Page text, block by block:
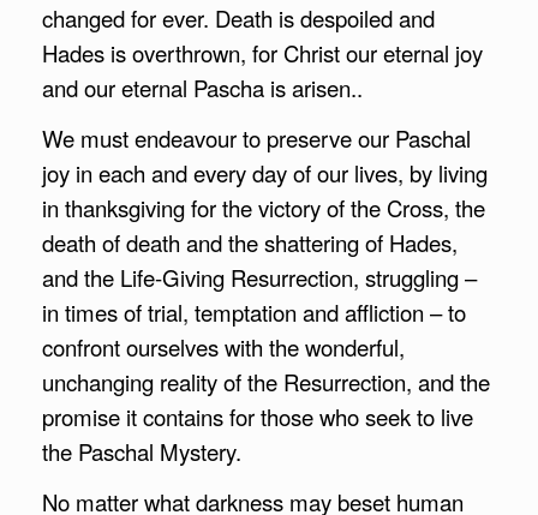
changed for ever. Death is despoiled and
Hades is overthrown, for Christ our eternal joy
and our eternal Pascha is arisen..
We must endeavour to preserve our Paschal
joy in each and every day of our lives, by living
in thanksgiving for the victory of the Cross, the
death of death and the shattering of Hades,
and the Life-Giving Resurrection, struggling –
in times of trial, temptation and affliction – to
confront ourselves with the wonderful,
unchanging reality of the Resurrection, and the
promise it contains for those who seek to live
the Paschal Mystery.
No matter what darkness may beset human